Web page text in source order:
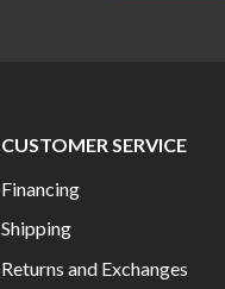
CUSTOMER SERVICE
Financing
Shipping
Returns and Exchanges